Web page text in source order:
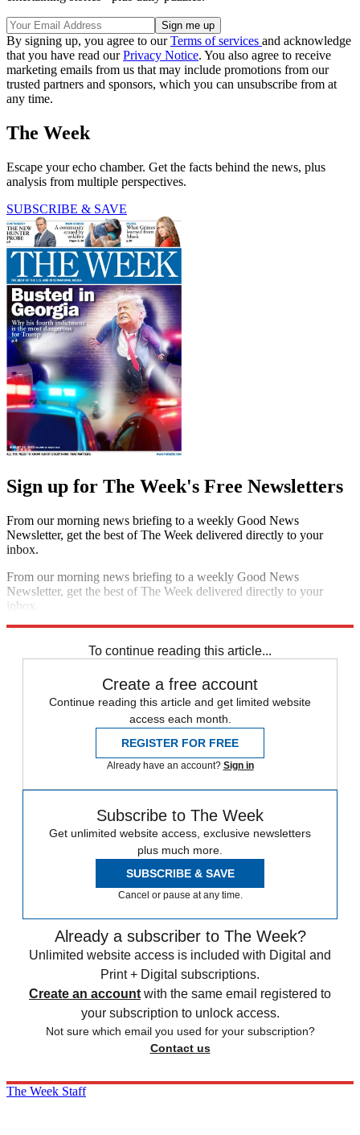
By signing up, you agree to ourTerms of services and acknowledge
that you have read ourPrivacy Notice. You also agree to receive
marketing emails from us that may include promotions from our
trusted partners and sponsors, which you can unsubscribe from at
any time.
The Week
Escape your echo chamber. Get the facts behind the news, plus
analysis from multiple perspectives.
SUBSCRIBE & SAVE
Sign up for The Week's Free Newsletters
From our morning news briefing to a weekly Good News
Newsletter, get the best of The Week delivered directly to your
inbox.
From our morning news briefing to a weekly Good News
Newsletter, get the best of The Week delivered directly to your
inbox.
To continue reading this article...
Create a free account
Continue reading this article and get limited website
access each month.
REGISTER FOR FREE
Already have an account? Sign in
Subscribe to The Week
Get unlimited website access, exclusive newsletters
plus much more.
SUBSCRIBE & SAVE
Cancel or pause at any time.
Already a subscriber to The Week?
Unlimited website access is included with Digital and
Print + Digital subscriptions.
Create an account with the same email registered to
your subscription to unlock access.
Not sure which email you used for your subscription?
Contact us
The Week Staff